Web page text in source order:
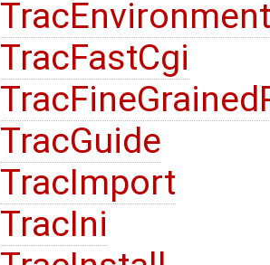
TracEnvironment
TracFastCgi
TracGuide
TracImport
TracIni